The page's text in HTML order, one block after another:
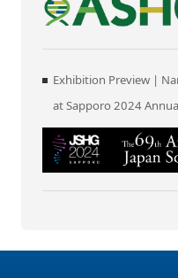
Exhibition Preview |
at Sapporo 2024
Human Genetics (JSHG)